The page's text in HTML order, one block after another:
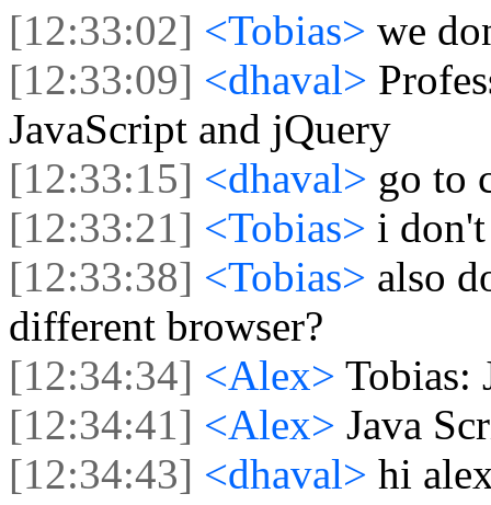
[12:33:02] <Tobias> we
[12:33:09] <dhaval>
JavaScript and jQuery
[12:33:15] <dhaval> go to
[12:33:21] <Tobias> i
[12:33:38] <Tobias> also
different browser?
[12:34:34] <Alex> Tobias:
[12:34:41] <Alex> Java
[12:34:43] <dhaval> hi